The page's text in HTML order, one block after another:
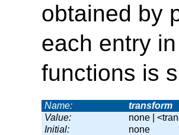
obtained by
each entry
functions is
Name:
transform
Value:
none |
Initial:
none